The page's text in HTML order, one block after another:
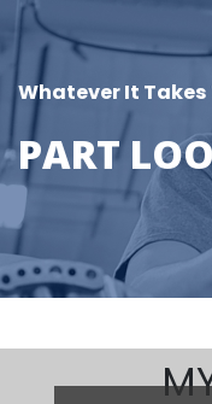
Whatever It
PART